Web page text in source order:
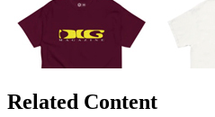
Related Content